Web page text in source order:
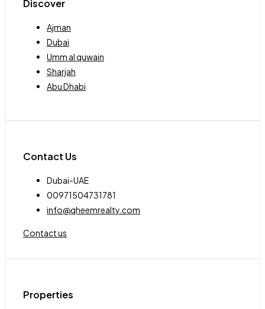
Discover
Ajman
Dubai
Umm al quwain
Sharjah
Abu Dhabi
Contact Us
Dubai-UAE
00971504731781
info@qheemrealty.com
Contact us
Properties